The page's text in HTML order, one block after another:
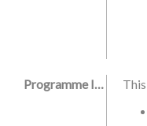
Programme Information